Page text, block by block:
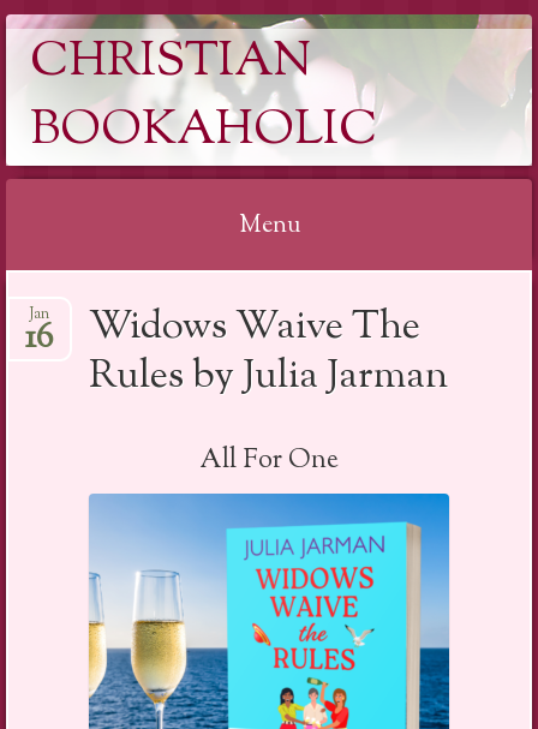
CHRISTIAN
BOOKAHOLIC
Menu
to
Widows Waive The
Rules by Julia Jarman
Jan
16
All For One